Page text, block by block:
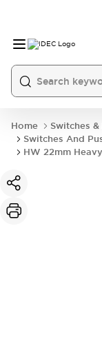
Home
Switches
Switches And
HW 22mm